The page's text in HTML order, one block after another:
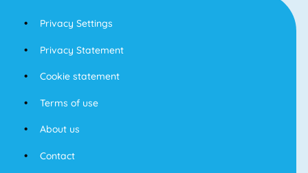
Privacy Settings
Privacy Statement
Cookie statement
Terms of use
About us
Contact